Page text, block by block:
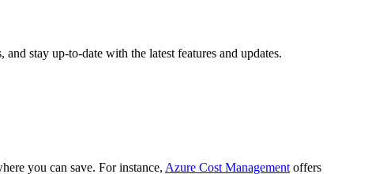
stay up-to-date with the latest features and updates.
you can save. For instance, Azure Cost Management offers